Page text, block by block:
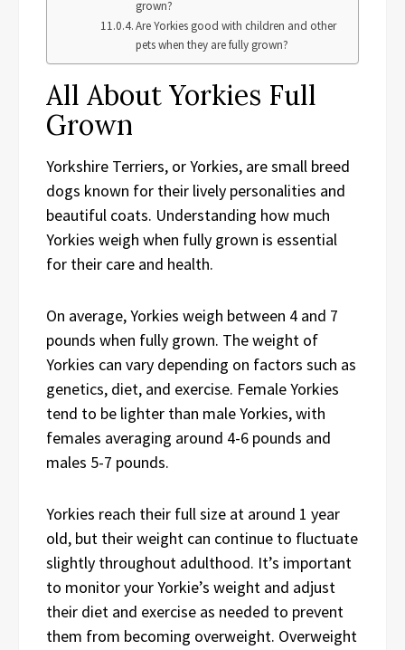
grown?
Are Yorkies good with children and other
pets when they are fully grown?
All About Yorkies Full
Grown
Yorkshire Terriers, or Yorkies, are small breed
dogs known for their lively personalities and
beautiful coats. Understanding how much
Yorkies weigh when fully grown is essential
for their care and health.
On average, Yorkies weigh between 4 and 7
pounds when fully grown. The weight of
Yorkies can vary depending on factors such as
genetics, diet, and exercise. Female Yorkies
tend to be lighter than male Yorkies, with
females averaging around 4-6 pounds and
males 5-7 pounds.
Yorkies reach their full size at around 1 year
old, but their weight can continue to fluctuate
slightly throughout adulthood. It’s important
to monitor your Yorkie’s weight and adjust
their diet and exercise as needed to prevent
them from becoming overweight. Overweight